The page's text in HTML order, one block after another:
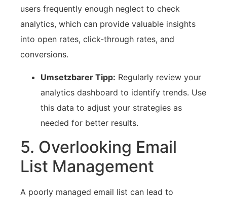
users ‍frequently enough neglect to check⁣
analytics, which can provide valuable insights
into ​open rates, click-through rates, and
conversions.
Umsetzbarer Tipp: Regularly‍ review your
analytics ‌dashboard to identify trends. Use⁣
this data to adjust⁣ your strategies as
needed for better results.
5. ‌Overlooking Email
List Management
A poorly managed email‌ list can⁤ lead to